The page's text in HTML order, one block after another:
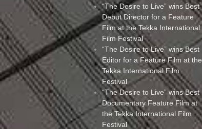
“The Desire to Live” wins Best
Debut Director for a Feature
Film at the Tekka International
Film Festival
“The Desire to Live” wins Best
Editor for a Feature Film at the
Tekka International Film
Festival
“The Desire to Live” wins Best
Documentary Feature Film at
the Tekka International Film
Festival